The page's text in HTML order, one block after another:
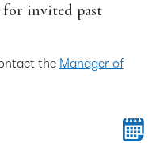
for invited past
the Manager of